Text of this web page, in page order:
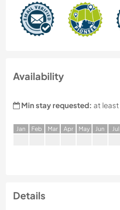
Availability
Min stay requested: at
Jan Feb Mar Apr May Jun Jul
Details